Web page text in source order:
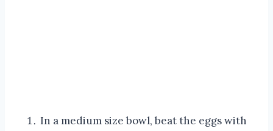
In a medium size bowl, beat the eggs with